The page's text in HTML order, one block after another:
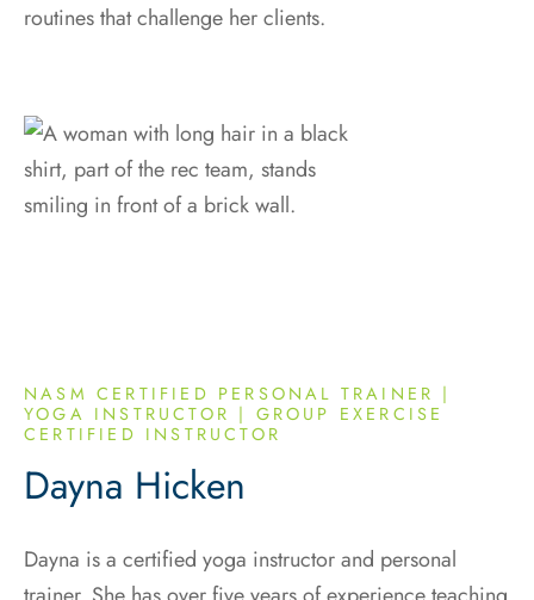
routines that challenge her clients.
NASM CERTIFIED PERSONAL TRAINER |
YOGA INSTRUCTOR | GROUP EXERCISE
CERTIFIED INSTRUCTOR
Dayna Hicken
Dayna is a certified yoga instructor and personal